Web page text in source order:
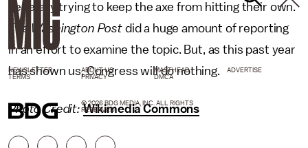
generally trying to keep the axe from hitting their own.
The Washington Postdid a huge amount of reporting
in an effort to examine the topic. But, as this past year
has shown us, Congress will do nothing.
Photo Credit:Wikimedia Commons
NEWSLETTER ABOUT US MASTHEAD
ADVERTISE
TERMS
PRIVACY DMCA
© 2026 BDG MEDIA, INC. ALL RIGHTS
RESERVED.